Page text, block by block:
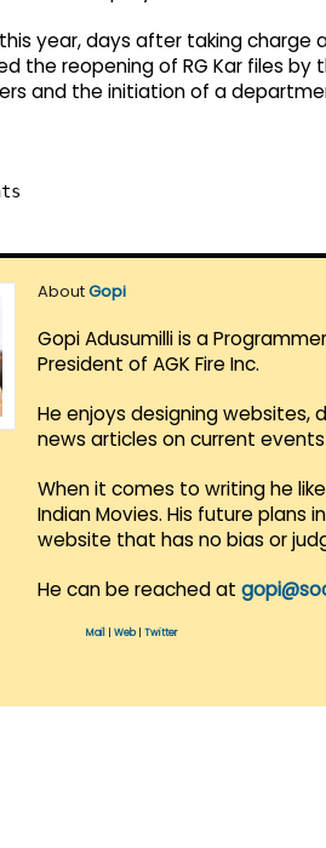
this year, days after taking
the reopening of RG Kar files
and the initiation of a
AboutGopi
Gopi Adusumilli is a
President of AGK Fire Inc.
He enjoys designing websites,
news articles on current
When it comes to writing he
Indian Movies. His future plans
website that has no bias or
He can be reached at
Mail Web| Twitter